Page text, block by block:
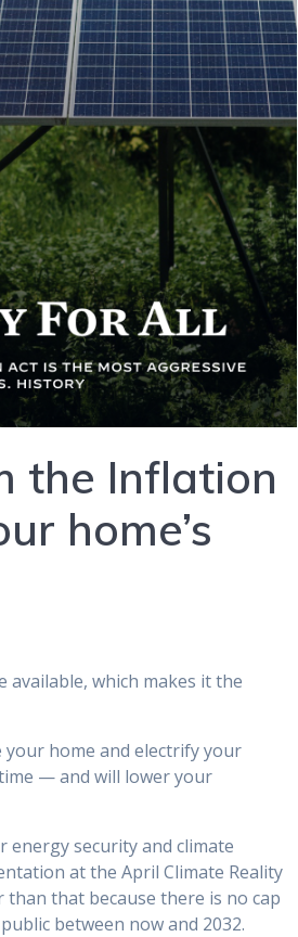
the Inflation
home’s
available, which makes it the
your home and electrify your
— and will lower your
energy security and climate
at the April Climate Reality
that because there is no cap
between now and 2032.